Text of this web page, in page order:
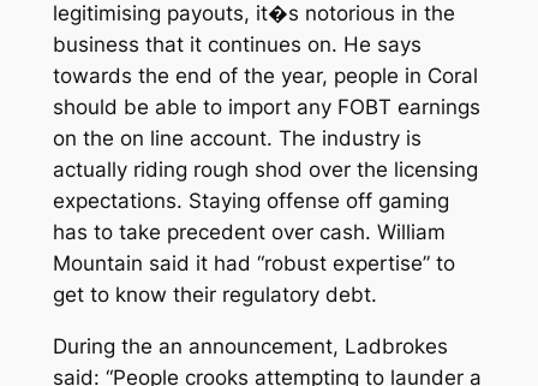
legitimising payouts, it�s notorious in the
business that it continues on. He says
towards the end of the year, people in Coral
should be able to import any FOBT earnings
on the on line account. The industry is
actually riding rough shod over the licensing
expectations. Staying offense off gaming
has to take precedent over cash. William
Mountain said it had “robust expertise” to
get to know their regulatory debt.
During the an announcement, Ladbrokes
said: “People crooks attempting to launder a